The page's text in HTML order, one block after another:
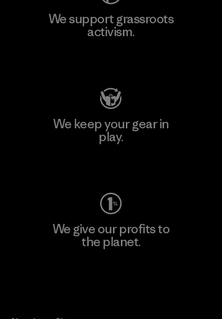
We support grassroots
activism.
We keep your gear in
play.
We give our profits to
the planet.